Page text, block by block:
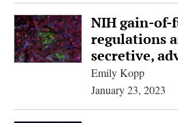
NIH gain-
regulations
secretive,
Emily Kopp
January 23, 2023